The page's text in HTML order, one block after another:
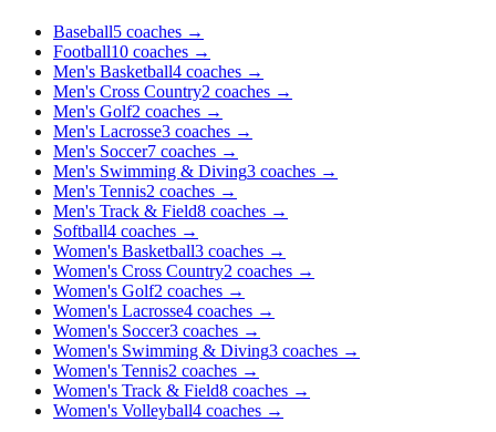
Baseball5 coaches →
Football10 coaches →
Men's Basketball4 coaches →
Men's Cross Country2 coaches →
Men's Golf2 coaches →
Men's Lacrosse3 coaches →
Men's Soccer7 coaches →
Men's Swimming & Diving3 coaches →
Men's Tennis2 coaches →
Men's Track & Field8 coaches →
Softball4 coaches →
Women's Basketball3 coaches →
Women's Cross Country2 coaches →
Women's Golf2 coaches →
Women's Lacrosse4 coaches →
Women's Soccer3 coaches →
Women's Swimming & Diving3 coaches →
Women's Tennis2 coaches →
Women's Track & Field8 coaches →
Women's Volleyball4 coaches →